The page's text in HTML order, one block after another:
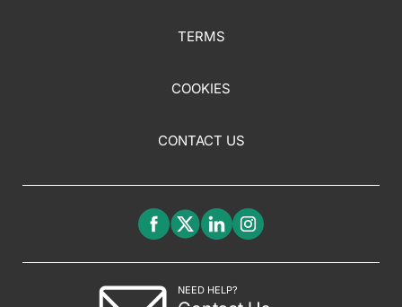
TERMS
COOKIES
CONTACT US
NEED HELP?